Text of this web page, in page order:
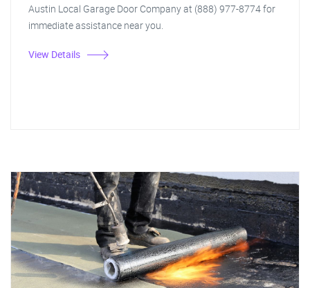
Austin Local Garage Door Company at (888) 977-8774 for
immediate assistance near you.
View Details